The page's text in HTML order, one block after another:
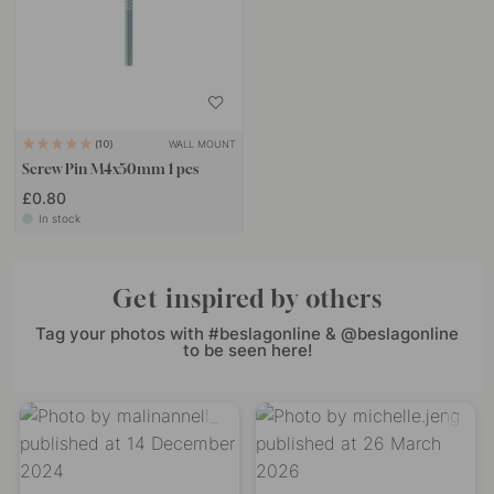
10 WALL MOUNT
Screw Pin M4x50mm 1 pcs
£0.80
In stock
Get inspired by others
Tag your photos with #beslagonline & @beslagonline
to be seen here!